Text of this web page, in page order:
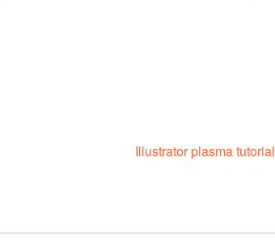
Illustrator plasma tutorial